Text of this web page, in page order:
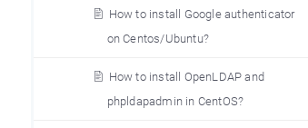
How to install Google authenticator
on Centos/Ubuntu?
How to install OpenLDAP and
phpldapadmin in CentOS?